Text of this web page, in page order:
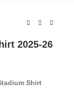
2025-26
Shirt